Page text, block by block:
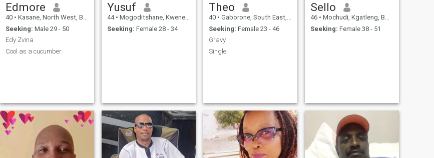
Edmore
40 • Kasane, North West, Botswana
Seeking: Male 29 - 50
Edy Zvina
Cool as a cucumber
Yusuf
44 • Mogoditshane, Kweneng, Botswana
Seeking: Female 28 - 34
Theo
40 • Gaborone, South East, Botswana
Seeking: Female 23 - 46
Gravy
Single
Sello
46 • Mochudi, Kgatleng, Botswana
Seeking: Female 38 - 51